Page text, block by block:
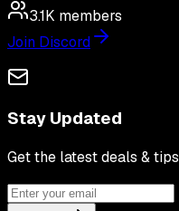
3.1K members
Join Discord
Stay Updated
Get the latest deals & tips